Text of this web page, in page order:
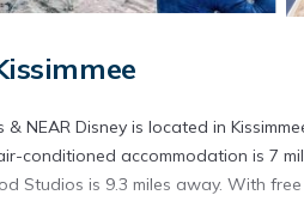
& NEAR Disney is located in
conditioned accommodation is 7
Studios is 9.3 miles away. With